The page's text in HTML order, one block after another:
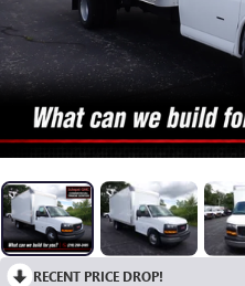
RECENT PRICE DROP!